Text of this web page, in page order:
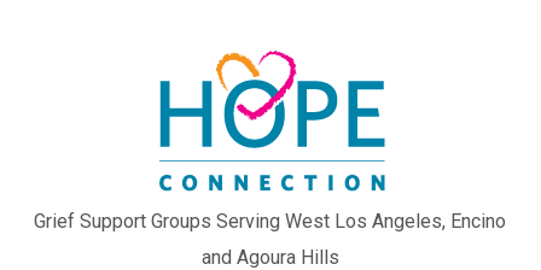
Grief Support Groups Serving West Los Angeles, Encino
and Agoura Hills